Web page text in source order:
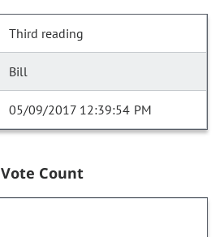
Third reading
Bill
05/09/2017 12:39:54 PM
Vote Count